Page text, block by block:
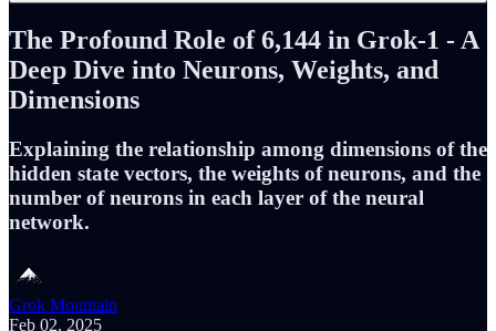
The Profound Role of 6,144 in Grok-1 - A
Deep Dive into Neurons, Weights, and
Dimensions
Explaining the relationship among dimensions of the
hidden state vectors, the weights of neurons, and the
number of neurons in each layer of the neural
network.
Grok Mountain
Feb 02, 2025